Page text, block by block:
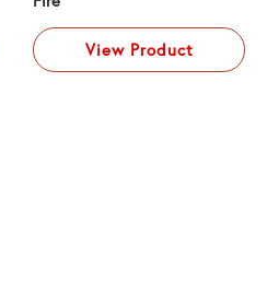
View Product